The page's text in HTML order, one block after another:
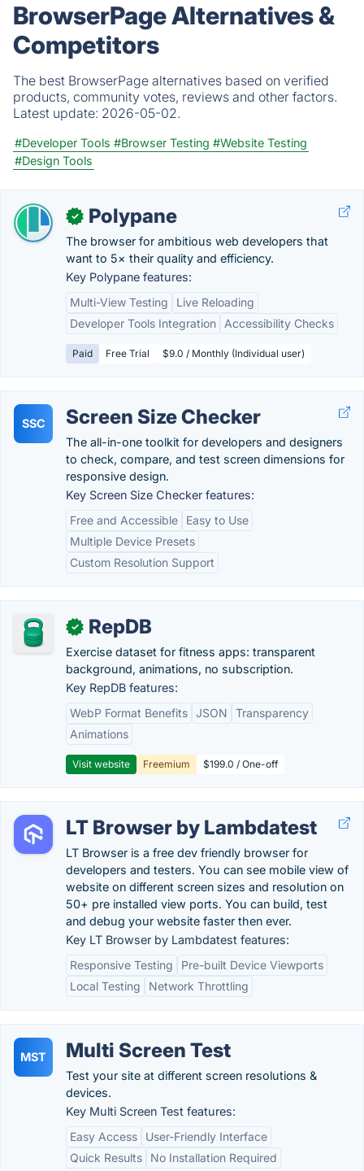
BrowserPage Alternatives &
Competitors
The best BrowserPage alternatives based on verified
products, community votes, reviews and other factors.
Latest update: 2026-05-02.
#Developer Tools #Browser Testing #Website Testing
#Design Tools
✓ Polypane
The browser for ambitious web developers that
want to 5× their quality and efficiency.
Key Polypane features:
Multi-View Testing
Live Reloading
Developer Tools Integration
Accessibility Checks
Paid Free Trial $9.0 / Monthly (Individual user)
SSC Screen Size Checker
The all-in-one toolkit for developers and designers
to check, compare, and test screen dimensions for
responsive design.
Key Screen Size Checker features:
Free and Accessible
Easy to Use
Multiple Device Presets
Custom Resolution Support
✓ RepDB
Exercise dataset for fitness apps: transparent
background, animations, no subscription.
Key RepDB features:
WebP Format Benefits JSON
Transparency
Animations
Visit website Freemium $199.0 / One-off
LT Browser by Lambdatest
LT Browser is a free dev friendly browser for
developers and testers. You can see mobile view of
website on different screen sizes and resolution on
50+ pre installed view ports. You can build, test
and debug your website faster then ever.
Key LT Browser by Lambdatest features:
Responsive Testing
Pre-built Device Viewports
Local Testing
Network Throttling
MST Multi Screen Test
Test your site at different screen resolutions &
devices.
Key Multi Screen Test features:
Easy Access
User-Friendly Interface
Quick Results
No Installation Required